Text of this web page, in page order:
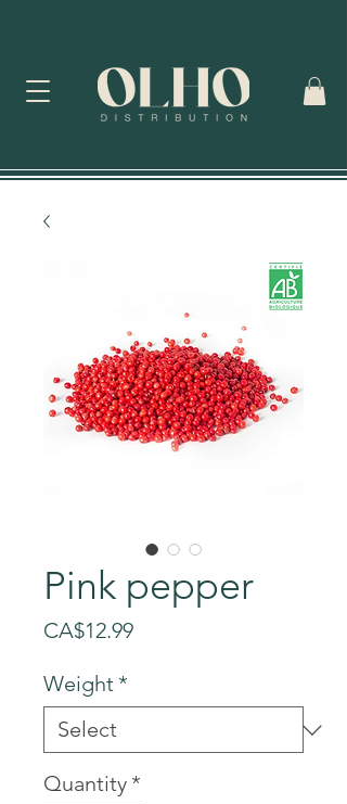
Pink pepper
CA$12.99Price
Weight *
Quantity *